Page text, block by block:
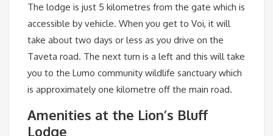
The lodge is just 5 kilometres from the gate which is
accessible by vehicle. When you get to Voi, it will
take about two days or less as you drive on the
Taveta road. The next turn is a left and this will take
you to the Lumo community wildlife sanctuary which
is approximately one kilometre off the main road.
Amenities at the Lion’s Bluff
Lodge